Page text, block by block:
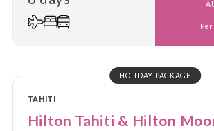
HOLIDAY PACKAGE
TAHITI
Hilton Tahiti & Hilton